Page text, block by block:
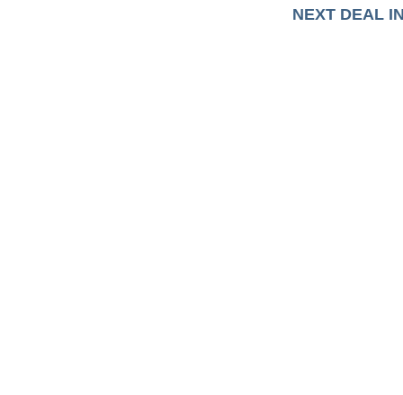
NEXT DEAL